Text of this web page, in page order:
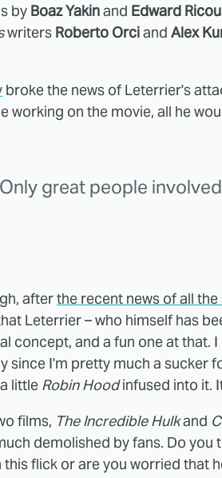
by Boaz Yakinand Edward
writers Roberto Orciand Alex
broke the news of Leterrier's
working on the movie, all he
great people
afterthe recent news of all the
Leterrier – who himself has
concept, and a fun one at that.
since I'm pretty much a sucker
little Robin Hoodinfused into it.
films, The Incredible Hulkand
demolished by fans. Do you
flick or are you worried that